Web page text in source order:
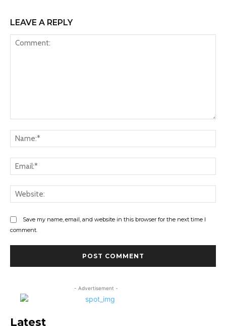
LEAVE A REPLY
Save my name, email, and website in this browser for the next time I
comment.
- Advertisement -
Latest